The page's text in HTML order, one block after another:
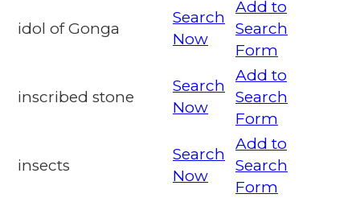
idol of Gonga
Search
Now
Add to
Search
Form
inscribed stone
Search
Now
Add to
Search
Form
insects
Search
Now
Add to
Search
Form